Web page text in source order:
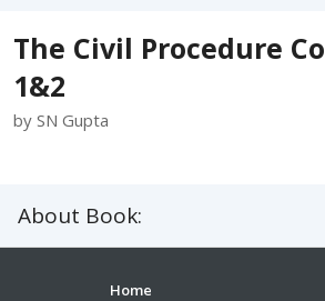
The Civil Procedure
1&2
by SN Gupta
About Book:
Home